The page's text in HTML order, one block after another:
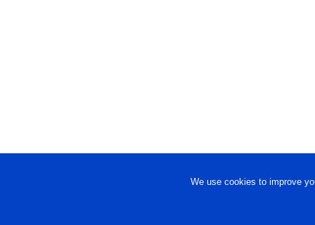
We use cookies to improve